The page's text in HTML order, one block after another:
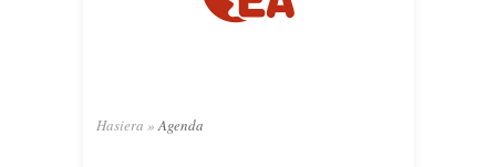
Hasiera » Agenda